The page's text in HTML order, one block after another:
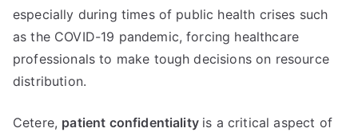
especially during times of public health crises such
as the COVID-19 pandemic,forcing healthcare
professionals to make tough decisions on resource
distribution.
Cetere, patient confidentiality is a critical aspect of